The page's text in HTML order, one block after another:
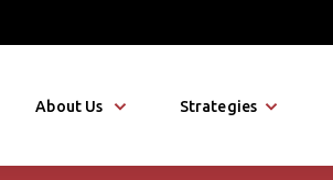
About Us Strategies